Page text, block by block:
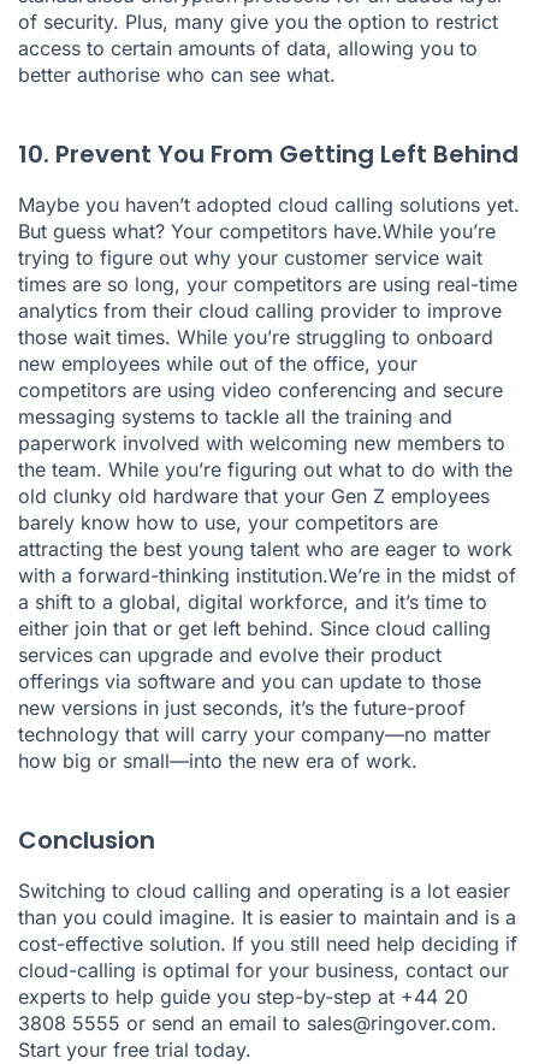
of security. Plus, many give you the option to restrict
access to certain amounts of data, allowing you to
better authorise who can see what.
10. Prevent You From Getting Left Behind
Maybe you haven’t adopted cloud calling solutions yet.
But guess what? Your competitors have.While you’re
trying to figure out why your customer service wait
times are so long, your competitors are using real-time
analytics from their cloud calling provider to improve
those wait times. While you’re struggling to onboard
new employees while out of the office, your
competitors are using video conferencing and secure
messaging systems to tackle all the training and
paperwork involved with welcoming new members to
the team. While you’re figuring out what to do with the
old clunky old hardware that your Gen Z employees
barely know how to use, your competitors are
attracting the best young talent who are eager to work
with a forward-thinking institution.We’re in the midst of
a shift to a global, digital workforce, and it’s time to
either join that or get left behind. Since cloud calling
services can upgrade and evolve their product
offerings via software and you can update to those
new versions in just seconds, it’s the future-proof
technology that will carry your company—no matter
how big or small—into the new era of work.
Conclusion
Switching to cloud calling and operating is a lot easier
than you could imagine. It is easier to maintain and is a
cost-effective solution. If you still need help deciding if
cloud-calling is optimal for your business, contact our
experts to help guide you step-by-step at +44 20
3808 5555 or send an email to sales@ringover.com.
Start your free trial today.